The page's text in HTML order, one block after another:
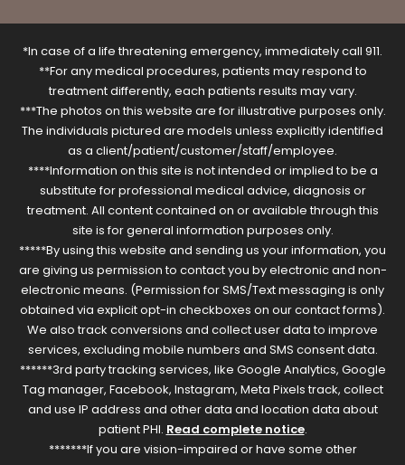
*In case of a life threatening emergency, immediately call 911.
**For any medical procedures, patients may respond to
treatment differently, each patients results may vary.
***The photos on this website are for illustrative purposes only.
The individuals pictured are models unless explicitly identified
as a client/patient/customer/staff/employee.
****Information on this site is not intended or implied to be a
substitute for professional medical advice, diagnosis or
treatment. All content contained on or available through this
site is for general information purposes only.
*****By using this website and sending us your information, you
are giving us permission to contact you by electronic and non-
electronic means. (Permission for SMS/Text messaging is only
obtained via explicit opt-in checkboxes on our contact forms).
We also track conversions and collect user data to improve
services, excluding mobile numbers and SMS consent data.
******3rd party tracking services, like Google Analytics, Google
Tag manager, Facebook, Instagram, Meta Pixels track, collect
and use IP address and other data and location data about
patient PHI. Read complete notice.
*******If you are vision-impaired or have some other